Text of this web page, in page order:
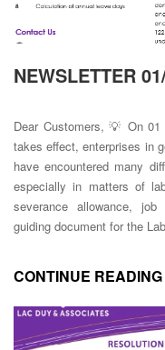
NEWSLETTER
Dear Customers, 💡 On
takes effect, enterprises in
have encountered many
especially in matters of
severance allowance,
guiding document for the
CONTINUE READING